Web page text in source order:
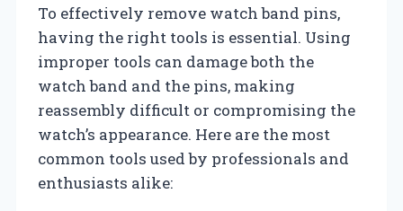
To effectively remove watch band pins,
having the right tools is essential. Using
improper tools can damage both the
watch band and the pins, making
reassembly difficult or compromising the
watch’s appearance. Here are the most
common tools used by professionals and
enthusiasts alike: